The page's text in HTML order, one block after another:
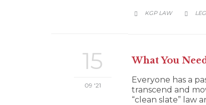
 KGP LAW 
15
09 '21
What You
Everyone has a
transcend and
“clean slate” law